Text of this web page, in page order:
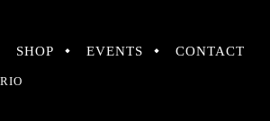
SHOP EVENTS CONTACT